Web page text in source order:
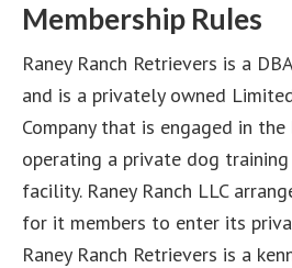
Membership Rules
Raney Ranch Retrievers is a
and is a privately owned
Company that is engaged in
operating a private dog
facility. Raney Ranch LLC
for it members to enter its
Raney Ranch Retrievers is a